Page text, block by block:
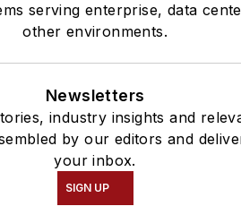
serving enterprise, data
other environments.
Newsletters
industry insights and
by our editors and
your inbox.
SIGN UP